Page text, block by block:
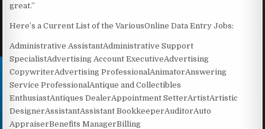
great.”
Here’s a Current List of the VariousOnline Data Entry Jobs:
Administrative AssistantAdministrative Support
SpecialistAdvertising Account ExecutiveAdvertising
CopywriterAdvertising ProfessionalAnimatorAnswering
Service ProfessionalAntique and Collectibles
EnthusiastAntiques DealerAppointment SetterArtistArtistic
DesignerAssistantAssistant BookkeeperAuditorAuto
AppraiserBenefits ManagerBilling